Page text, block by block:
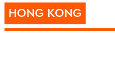
HONG KONG